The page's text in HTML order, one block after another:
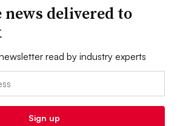
news delivered to
read by industry experts
Sign up